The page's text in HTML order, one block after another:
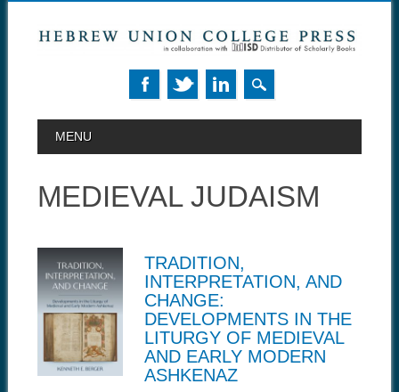
MAIN MENU
MENU
MEDIEVAL JUDAISM
TRADITION,
INTERPRETATION, AND
CHANGE:
DEVELOPMENTS IN THE
LITURGY OF MEDIEVAL
AND EARLY MODERN
ASHKENAZ